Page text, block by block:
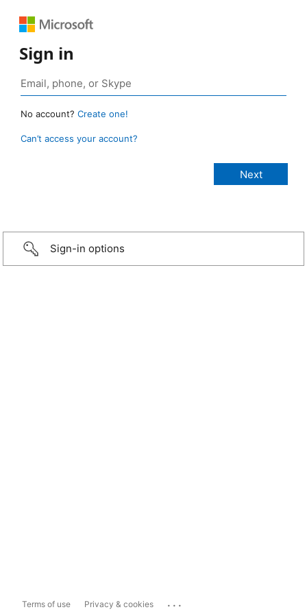
Sign in
No account? Create one!
Can’t access your account?
Sign-in options
Terms of use Privacy & cookies ...